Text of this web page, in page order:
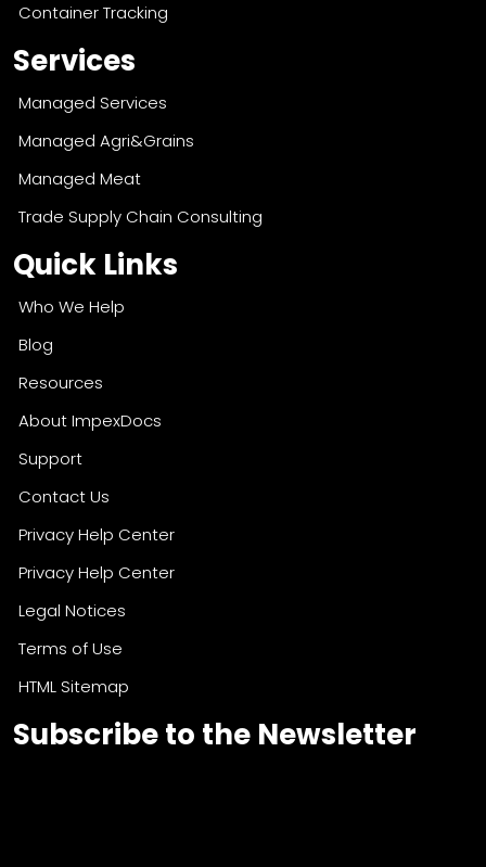
Container Tracking
Services
Managed Services
Managed Agri&Grains
Managed Meat
Trade Supply Chain Consulting
Quick Links
Who We Help
Blog
Resources
About ImpexDocs
Support
Contact Us
Privacy Help Center
Privacy Help Center
Legal Notices
Terms of Use
HTML Sitemap
Subscribe to the Newsletter